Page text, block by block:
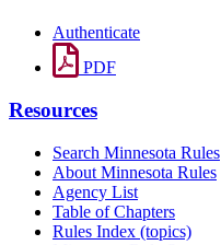
Authenticate
PDF
Resources
Search Minnesota Rules
About Minnesota Rules
Agency List
Table of Chapters
Rules Index (topics)